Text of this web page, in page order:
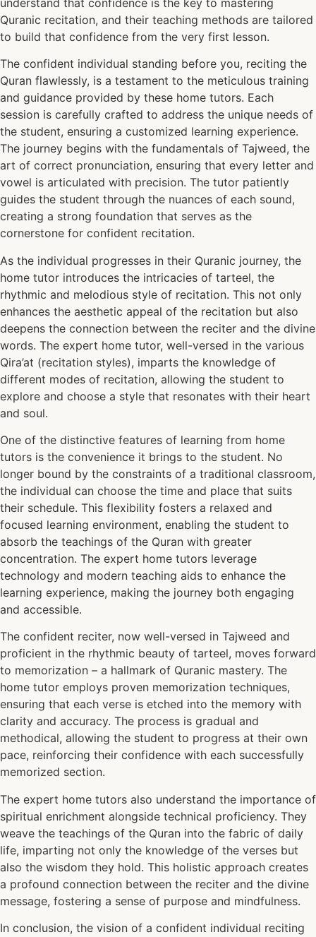
Quranic recitation, and their teaching methods are tailored
to build that confidence from the very first lesson.
The confident individual standing before you, reciting the
Quran flawlessly, is a testament to the meticulous training
and guidance provided by these home tutors. Each
session is carefully crafted to address the unique needs of
the student, ensuring a customized learning experience.
The journey begins with the fundamentals of Tajweed, the
art of correct pronunciation, ensuring that every letter and
vowel is articulated with precision. The tutor patiently
guides the student through the nuances of each sound,
creating a strong foundation that serves as the
cornerstone for confident recitation.
As the individual progresses in their Quranic journey, the
home tutor introduces the intricacies of tarteel, the
rhythmic and melodious style of recitation. This not only
enhances the aesthetic appeal of the recitation but also
deepens the connection between the reciter and the divine
words. The expert home tutor, well-versed in the various
Qira’at (recitation styles), imparts the knowledge of
different modes of recitation, allowing the student to
explore and choose a style that resonates with their heart
and soul.
One of the distinctive features of learning from home
tutors is the convenience it brings to the student. No
longer bound by the constraints of a traditional classroom,
the individual can choose the time and place that suits
their schedule. This flexibility fosters a relaxed and
focused learning environment, enabling the student to
absorb the teachings of the Quran with greater
concentration. The expert home tutors leverage
technology and modern teaching aids to enhance the
learning experience, making the journey both engaging
and accessible.
The confident reciter, now well-versed in Tajweed and
proficient in the rhythmic beauty of tarteel, moves forward
to memorization – a hallmark of Quranic mastery. The
home tutor employs proven memorization techniques,
ensuring that each verse is etched into the memory with
clarity and accuracy. The process is gradual and
methodical, allowing the student to progress at their own
pace, reinforcing their confidence with each successfully
memorized section.
The expert home tutors also understand the importance of
spiritual enrichment alongside technical proficiency. They
weave the teachings of the Quran into the fabric of daily
life, imparting not only the knowledge of the verses but
also the wisdom they hold. This holistic approach creates
a profound connection between the reciter and the divine
message, fostering a sense of purpose and mindfulness.
In conclusion, the vision of a confident individual reciting